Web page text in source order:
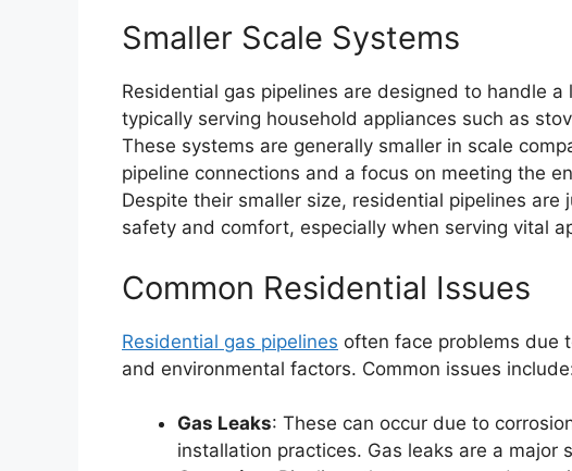
Smaller Scale Systems
Residential gas pipelines are designed to handle
typically serving household appliances such as
These systems are generally smaller in scale
pipeline connections and a focus on meeting the
Despite their smaller size, residential pipelines are
safety and comfort, especially when serving vital
Common Residential Issues
Residential gas pipelines often face problems due
and environmental factors. Common issues
Gas Leaks: These can occur due to
installation practices. Gas leaks are a major